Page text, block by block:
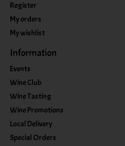
Register
My orders
My wishlist
Information
Events
Wine Club
Wine Tasting
Wine Promotions
Local Delivery
Special Orders